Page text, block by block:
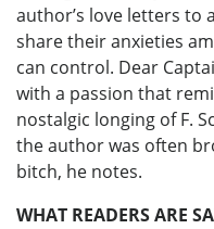
author’s love letters to
share their anxieties
can control. Dear
with a passion that
nostalgic longing of F.
the author was often
bitch, he notes.
WHAT READERS ARE